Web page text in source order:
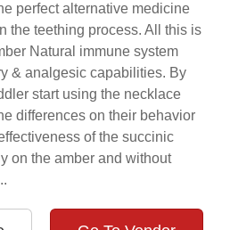
perfect alternative medicine
the teething process. All this is
Natural immune system
& analgesic capabilities. By
start using the necklace
differences on their behavior
of the succinic
on the amber and without